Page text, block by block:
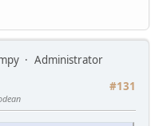
Administrator
#131